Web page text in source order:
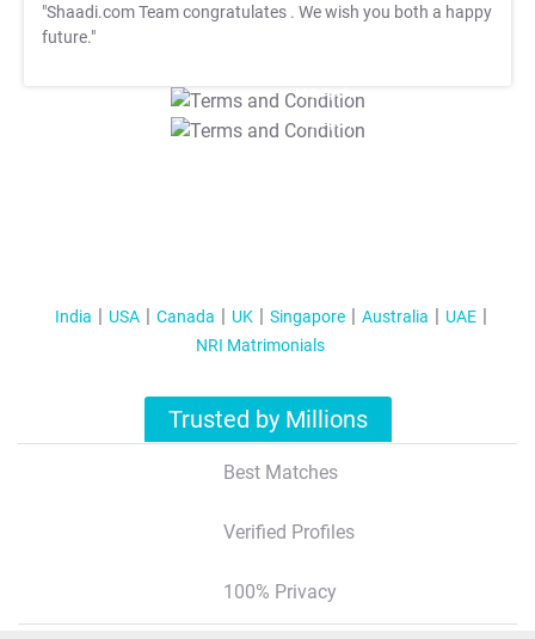
"Shaadi.com Team congratulates . We wish you both a happy
future."
T&C Apply
T&C Apply
India USA Canada UK Singapore Australia
UAE
NRI Matrimonials
Trusted by Millions
Best Matches
Verified Profiles
100% Privacy